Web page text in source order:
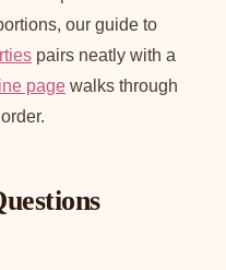
our guide to
pairs neatly with a
page walks through